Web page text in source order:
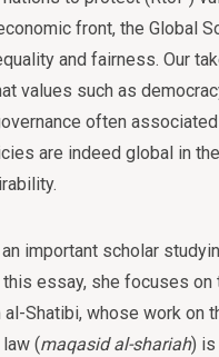
front, the Global
and fairness. Our
values such as
often
are indeed global in
important scholar
essay, she focuses on
Shatibi, whose work on
(maqasid al-shariah) is